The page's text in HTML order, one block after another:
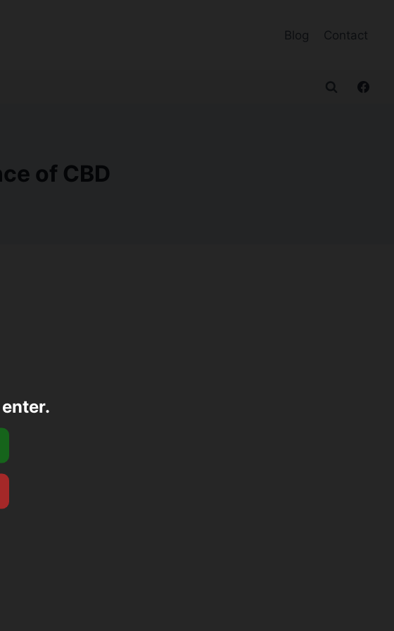
Blog Contact
of CBD